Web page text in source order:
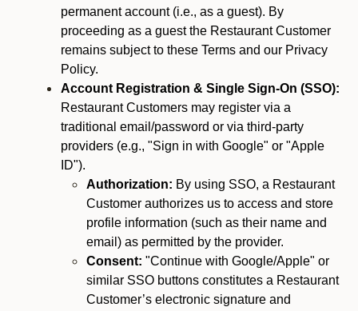
permanent account (i.e., as a guest). By
proceeding as a guest the Restaurant Customer
remains subject to these Terms and our Privacy
Policy.
Account Registration & Single Sign-On (SSO):
Restaurant Customers may register via a
traditional email/password or via third-party
providers (e.g., "Sign in with Google" or "Apple
ID").
Authorization: By using SSO, a Restaurant
Customer authorizes us to access and store
profile information (such as their name and
email) as permitted by the provider.
Consent: "Continue with Google/Apple" or
similar SSO buttons constitutes a Restaurant
Customer’s electronic signature and